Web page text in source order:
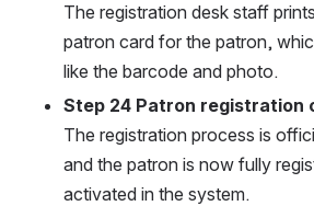
The registration desk staff
patron card for the patron,
like the barcode and photo.
Step 24 Patron registration
The registration process is
and the patron is now fully
activated in the system.